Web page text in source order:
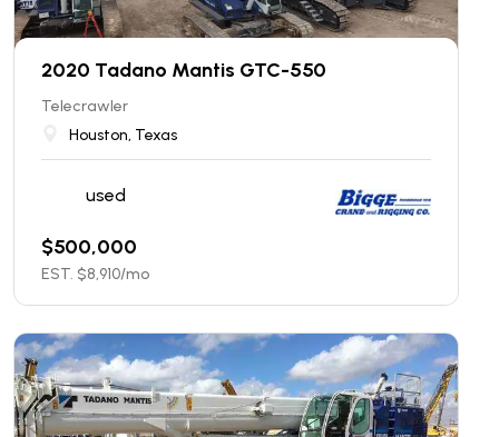
2020 Tadano Mantis GTC-550
Telecrawler
Houston, Texas
used
$500,000
EST. $8,910/mo